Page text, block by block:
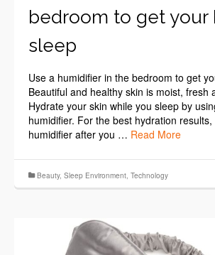
bedroom to get your
sleep
Use a humidifier in the bedroom to get
Beautiful and healthy skin is moist, fresh
Hydrate your skin while you sleep by
humidifier. For the best hydration
humidifier after you … Read More
Beauty, Sleep Environment, Technology